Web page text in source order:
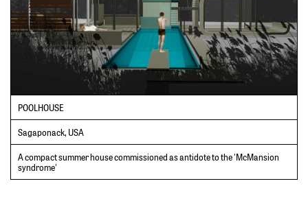
POOLHOUSE
Sagaponack, USA
A compact summer house commissioned as antidote to the 'McMansion
syndrome'